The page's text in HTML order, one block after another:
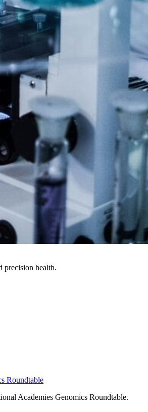
precision health.
Roundtable
Academies Genomics Roundtable.